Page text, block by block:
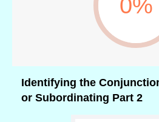
0%
Identifying the
or Subordinating Part 2